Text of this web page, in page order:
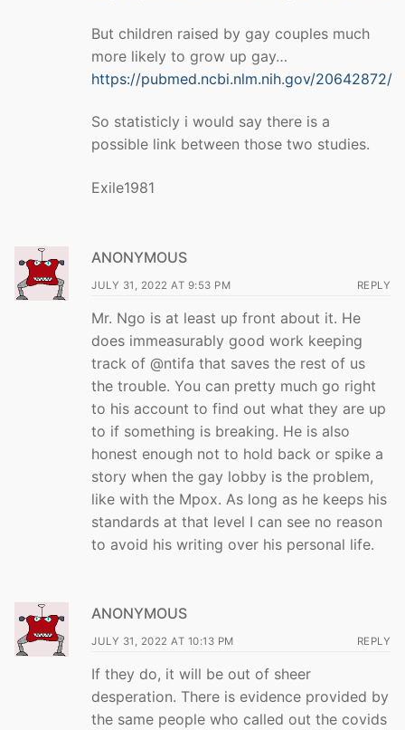
But children raised by gay couples much
more likely to grow up gay…
https://pubmed.ncbi.nlm.nih.gov/20642872/
So statisticly i would say there is a
possible link between those two studies.
Exile1981
ANONYMOUS
JULY 31, 2022 AT 9:53 PM REPLY
Mr. Ngo is at least up front about it. He
does immeasurably good work keeping
track of @ntifa that saves the rest of us
the trouble. You can pretty much go right
to his account to find out what they are up
to if something is breaking. He is also
honest enough not to hold back or spike a
story when the gay lobby is the problem,
like with the Mpox. As long as he keeps his
standards at that level I can see no reason
to avoid his writing over his personal life.
ANONYMOUS
JULY 31, 2022 AT 10:13 PM REPLY
If they do, it will be out of sheer
desperation. There is evidence provided by
the same people who called out the covids